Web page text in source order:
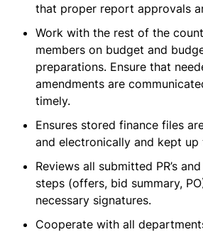
that proper report approvals
Work with the rest of the
members on budget and
preparations. Ensure that
amendments are
timely.
Ensures stored finance files
and electronically and kept up
Reviews all submitted PR’s
steps (offers, bid summary,
necessary signatures.
Cooperate with all